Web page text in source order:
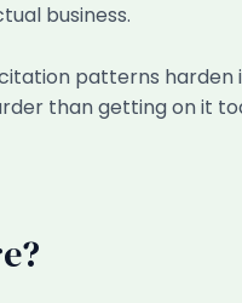
business.
patterns
than getting on it